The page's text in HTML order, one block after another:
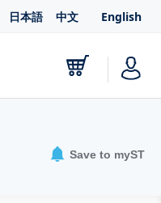
日本語 中文 English
Save to myST